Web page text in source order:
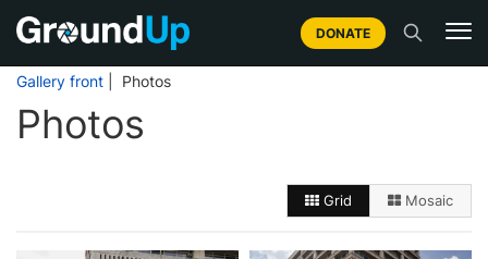
DONATE
Gallery front | Photos
Photos
Grid Mosaic